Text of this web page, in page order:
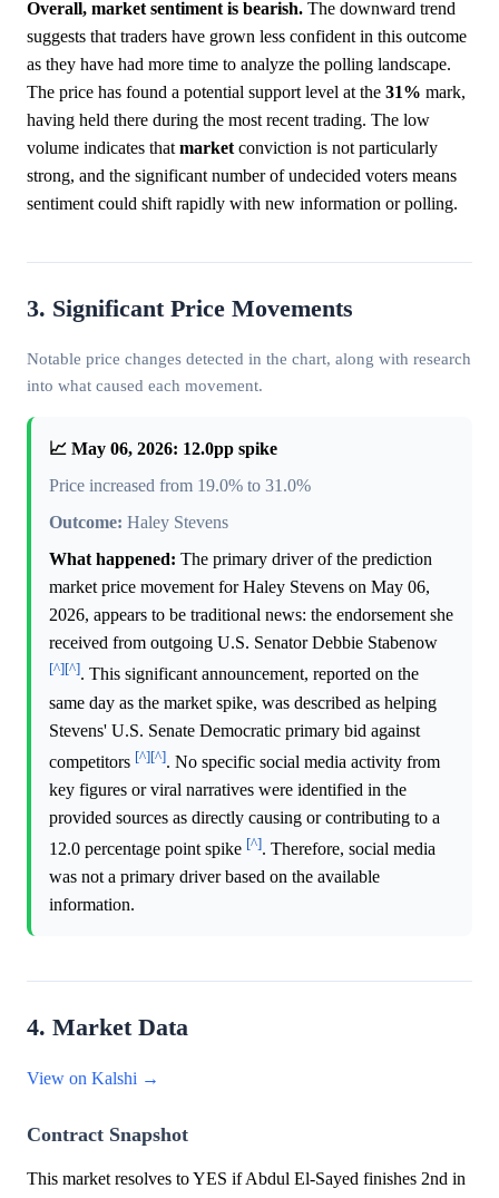
Overall, market sentiment is bearish. The downward trend
suggests that traders have grown less confident in this outcome
as they have had more time to analyze the polling landscape.
The price has found a potential support level at the 31% mark,
having held there during the most recent trading. The low
volume indicates that market conviction is not particularly
strong, and the significant number of undecided voters means
sentiment could shift rapidly with new information or polling.
3. Significant Price Movements
Notable price changes detected in the chart, along with research
into what caused each movement.
📈 May 06, 2026: 12.0pp spike
Price increased from 19.0% to 31.0%
Outcome: Haley Stevens
What happened: The primary driver of the prediction
market price movement for Haley Stevens on May 06,
2026, appears to be traditional news: the endorsement she
received from outgoing U.S. Senator Debbie Stabenow
[^][^]. This significant announcement, reported on the
same day as the market spike, was described as helping
Stevens' U.S. Senate Democratic primary bid against
competitors [^][^]. No specific social media activity from
key figures or viral narratives were identified in the
provided sources as directly causing or contributing to a
12.0 percentage point spike [^]. Therefore, social media
was not a primary driver based on the available
information.
4. Market Data
View on Kalshi →
Contract Snapshot
This market resolves to YES if Abdul El-Sayed finishes 2nd in